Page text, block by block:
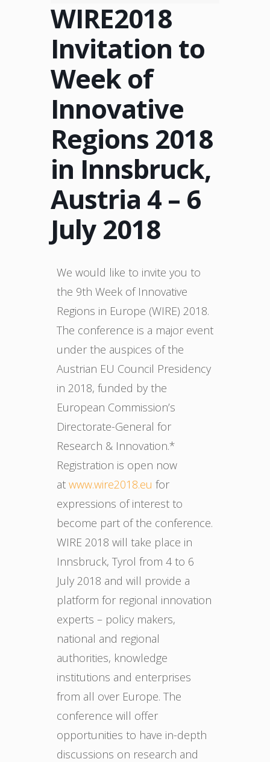
WIRE2018
Invitation to
Week of
Innovative
Regions 2018
in Innsbruck,
Austria 4 – 6
July 2018
We would like to invite you to
the 9th Week of Innovative
Regions in Europe (WIRE) 2018.
The conference is a major event
under the auspices of the
Austrian EU Council Presidency
in 2018, funded by the
European Commission’s
Directorate-General for
Research & Innovation.*
Registration is open now
at www.wire2018.eu for
expressions of interest to
become part of the conference.
WIRE 2018 will take place in
Innsbruck, Tyrol from 4 to 6
July 2018 and will provide a
platform for regional innovation
experts – policy makers,
national and regional
authorities, knowledge
institutions and enterprises
from all over Europe. The
conference will offer
opportunities to have in-depth
discussions on research and